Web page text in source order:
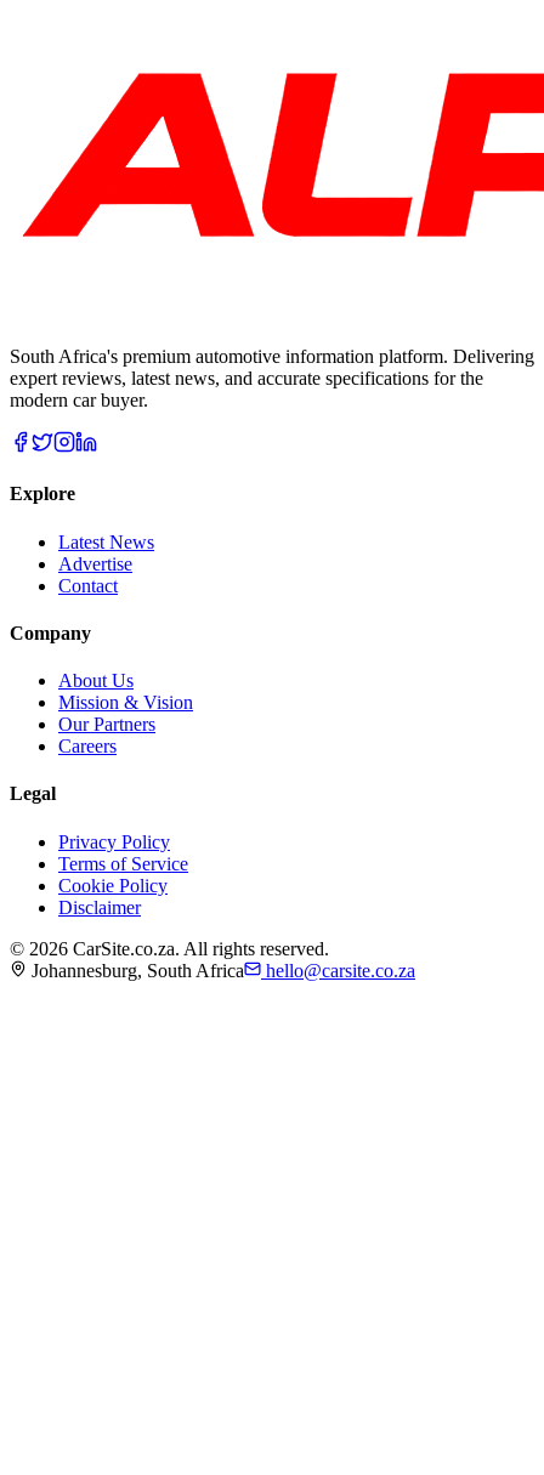
South Africa's premium automotive information platform. Delivering
expert reviews, latest news, and accurate specifications for the
modern car buyer.
Explore
Latest News
Advertise
Contact
Company
About Us
Mission & Vision
Our Partners
Careers
Legal
Privacy Policy
Terms of Service
Cookie Policy
Disclaimer
© 2026 CarSite.co.za. All rights reserved.
Johannesburg, South Africa
hello@carsite.co.za